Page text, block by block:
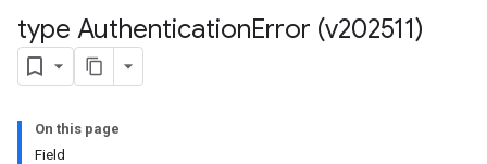
type AuthenticationError (v202511)
On this page
Field